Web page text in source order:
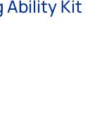
Ability Kit